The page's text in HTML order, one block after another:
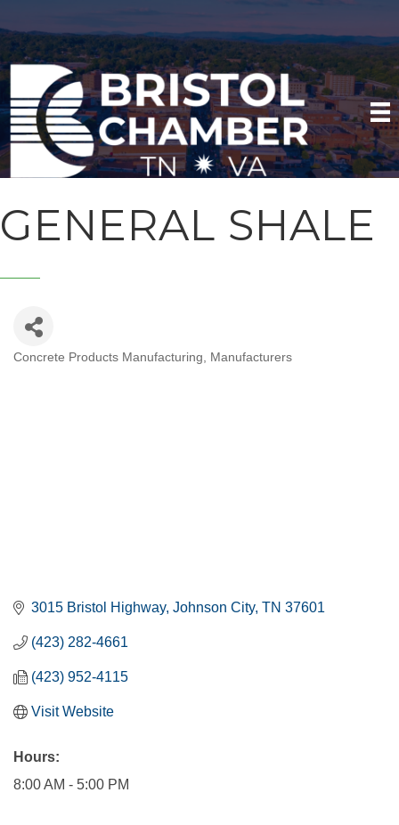
GENERAL SHALE
Concrete Products Manufacturing Manufacturers
3015 Bristol Highway Johnson City TN 37601
(423) 282-4661
(423) 952-4115
Visit Website
Hours:
8:00 AM - 5:00 PM